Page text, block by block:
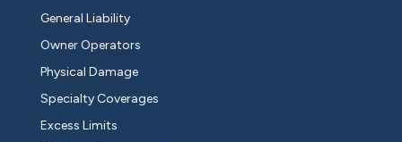
General Liability
Owner Operators
Physical Damage
Specialty Coverages
Excess Limits